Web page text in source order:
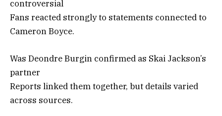
controversial
Fans reacted strongly to statements connected to
Cameron Boyce.
Was Deondre Burgin confirmed as Skai Jackson’s
partner
Reports linked them together, but details varied
across sources.